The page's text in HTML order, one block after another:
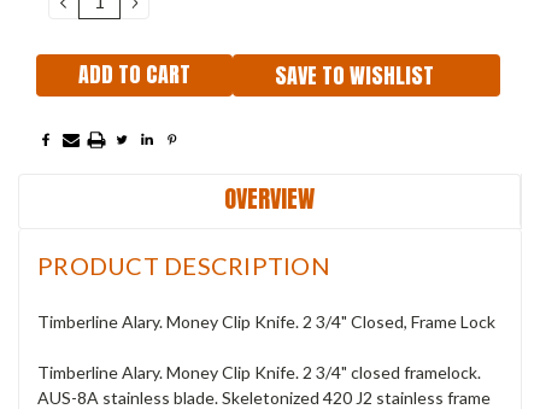
QUANTITY:QUANTITY:
SAVE TO WISHLIST
OVERVIEW
PRODUCT DESCRIPTION
Timberline Alary. Money Clip Knife. 2 3/4" Closed, Frame Lock
Timberline Alary. Money Clip Knife. 2 3/4" closed framelock.
AUS-8A stainless blade. Skeletonized 420 J2 stainless frame